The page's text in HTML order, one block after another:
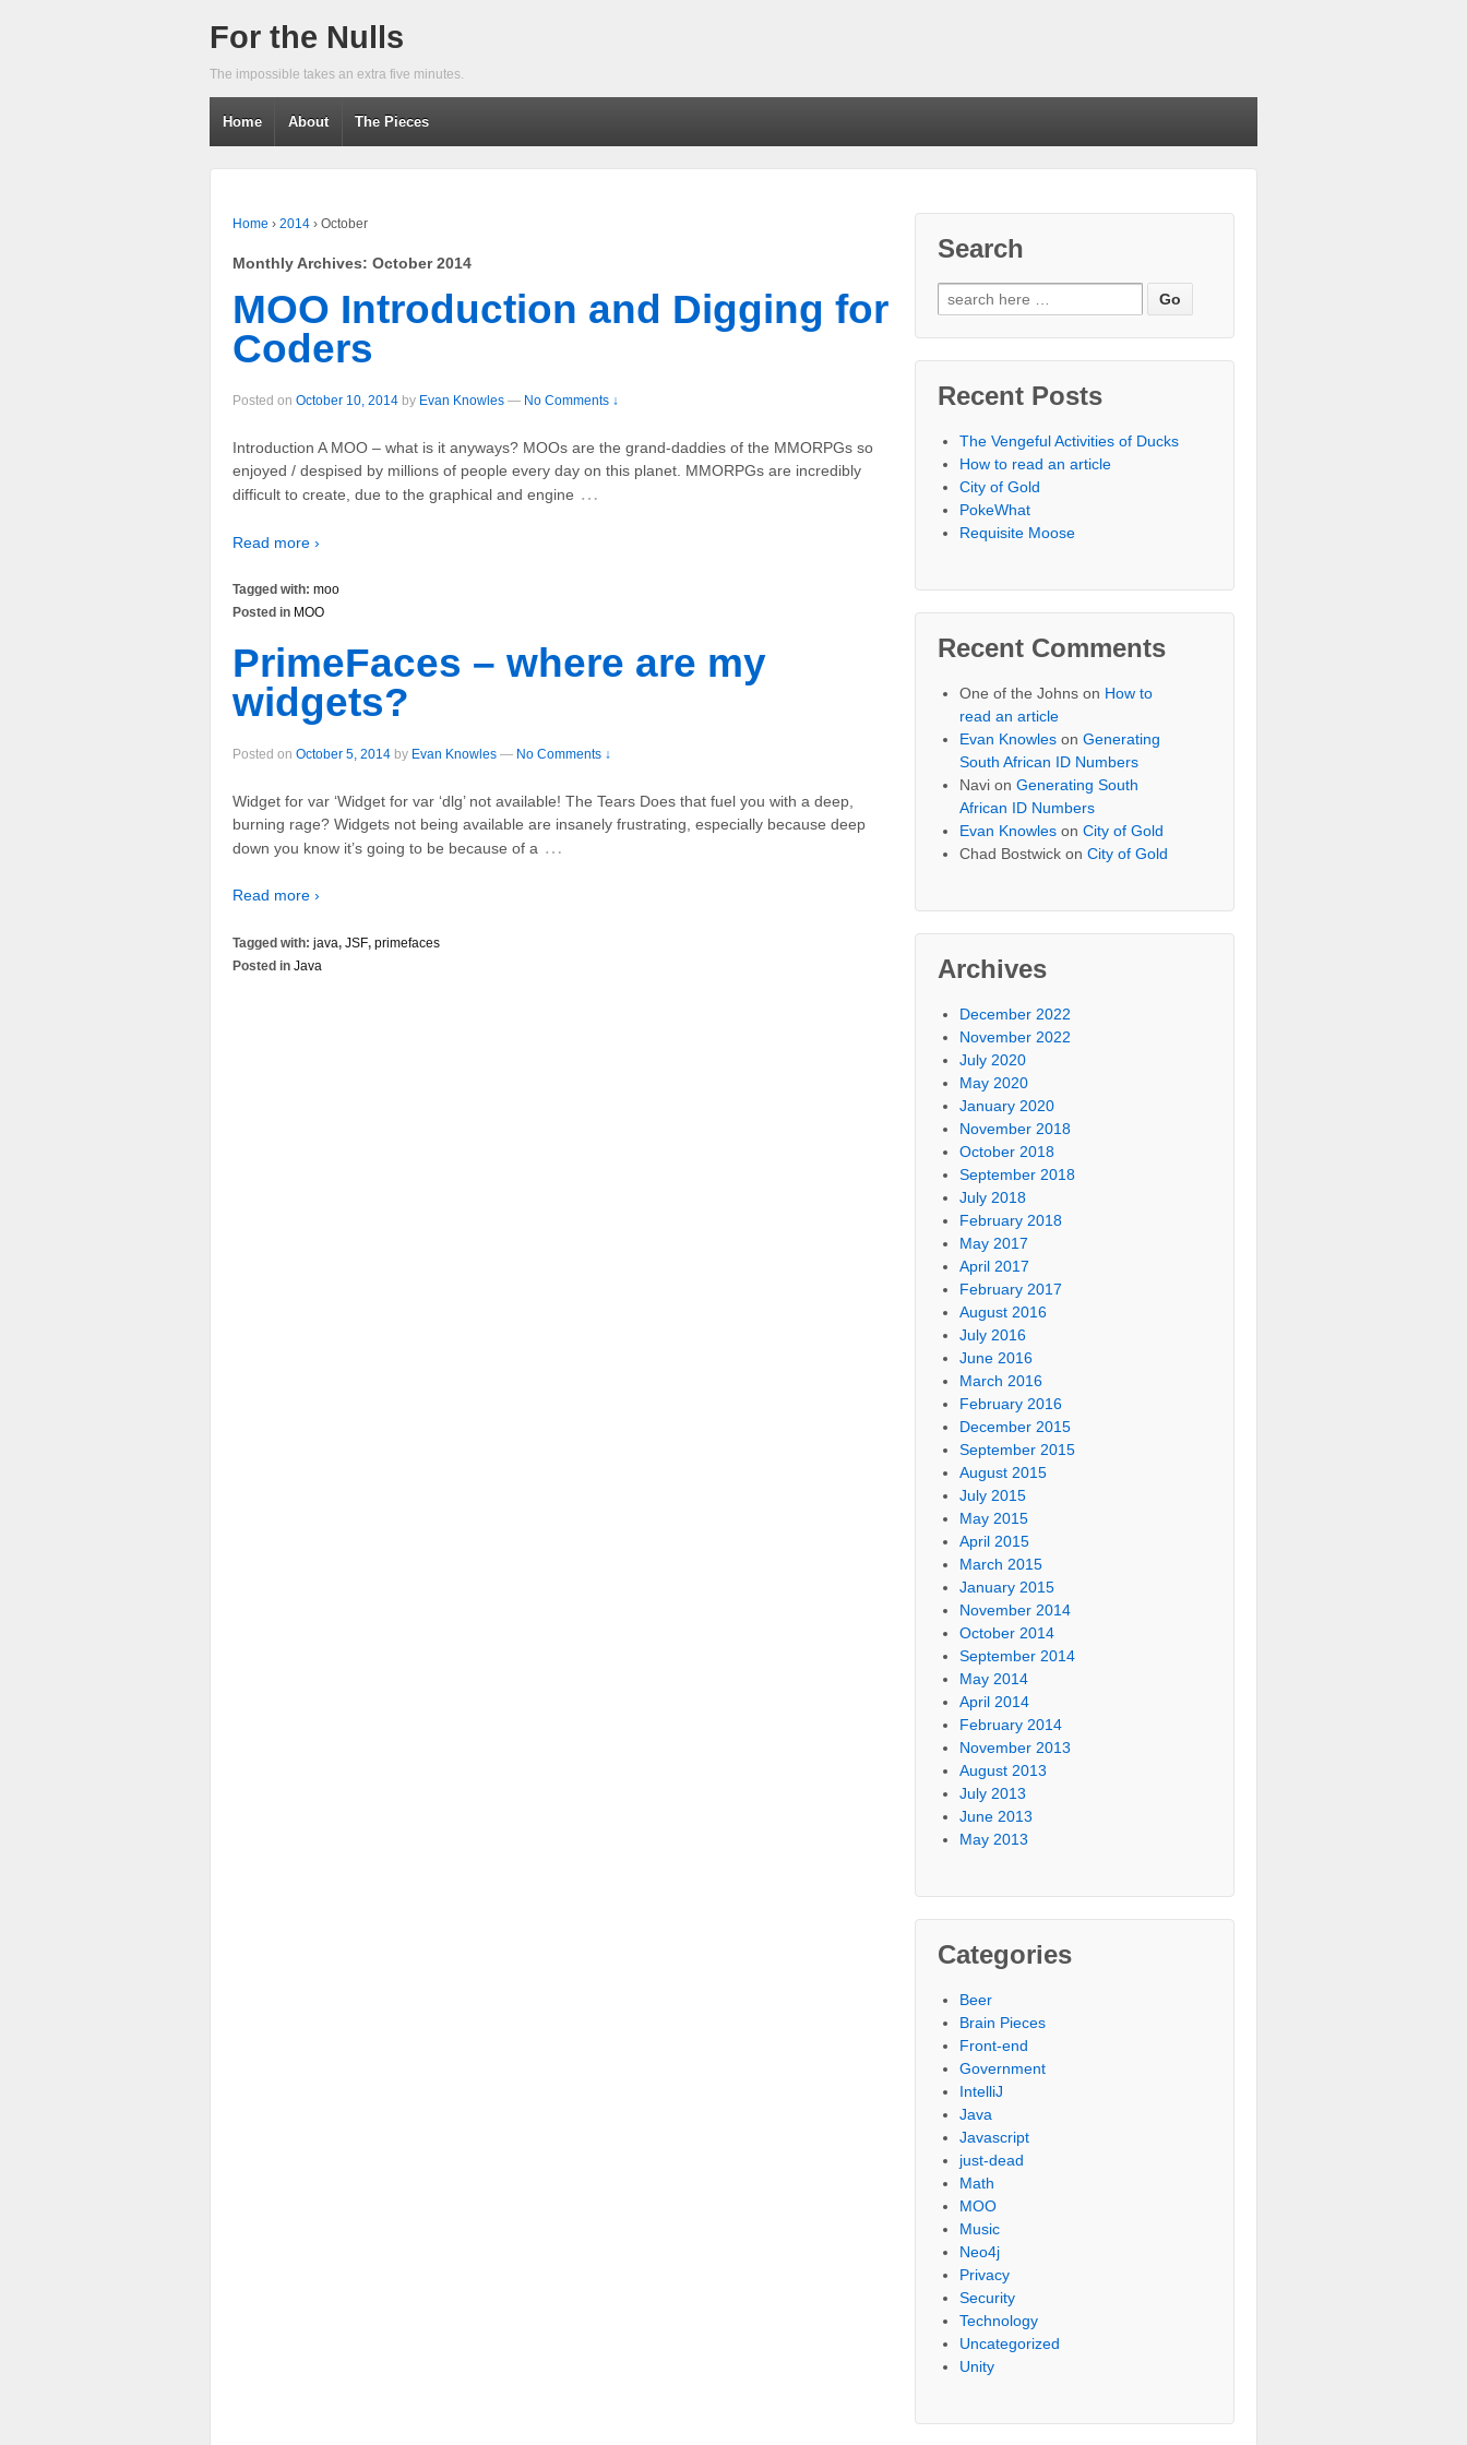
For the Nulls
The impossible takes an extra five minutes.
Home About The Pieces
Home › 2014 › October
Monthly Archives: October 2014
MOO Introduction and Digging for
Coders
Posted on October 10, 2014 by Evan Knowles — No Comments ↓
Introduction A MOO – what is it anyways? MOOs are the grand-daddies of the MMORPGs so
enjoyed / despised by millions of people every day on this planet. MMORPGs are incredibly
difficult to create, due to the graphical and engine …
Read more ›
Tagged with: moo
Posted in MOO
PrimeFaces – where are my
widgets?
Posted on October 5, 2014 by Evan Knowles — No Comments ↓
Widget for var ‘Widget for var ‘dlg’ not available! The Tears Does that fuel you with a deep,
burning rage? Widgets not being available are insanely frustrating, especially because deep
down you know it’s going to be because of a …
Read more ›
Tagged with: java, JSF, primefaces
Posted in Java
Search
Recent Posts
The Vengeful Activities of Ducks
How to read an article
City of Gold
PokeWhat
Requisite Moose
Recent Comments
One of the Johns on How to
read an article
Evan Knowles onGenerating
South African ID Numbers
Navi onGenerating South
African ID Numbers
Evan Knowles onCity of Gold
Chad Bostwick onCity of Gold
Archives
December 2022
November 2022
July 2020
May 2020
January 2020
November 2018
October 2018
September 2018
July 2018
February 2018
May 2017
April 2017
February 2017
August 2016
July 2016
June 2016
March 2016
February 2016
December 2015
September 2015
August 2015
July 2015
May 2015
April 2015
March 2015
January 2015
November 2014
October 2014
September 2014
May 2014
April 2014
February 2014
November 2013
August 2013
July 2013
June 2013
May 2013
Categories
Beer
Brain Pieces
Front-end
Government
IntelliJ
Java
Javascript
just-dead
Math
MOO
Music
Neo4j
Privacy
Security
Technology
Uncategorized
Unity